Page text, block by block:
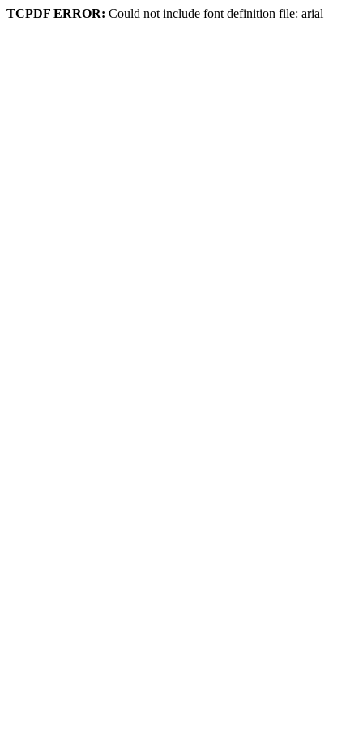
TCPDF ERROR: Could not include font definition file: arial